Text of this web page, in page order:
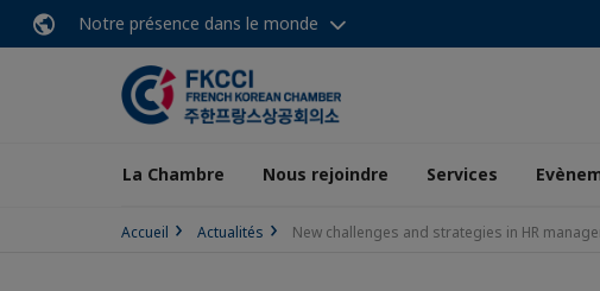
Notre présence dans le monde
La Chambre Nous rejoindre Services
Accueil Actualités New challenges and strategies in HR